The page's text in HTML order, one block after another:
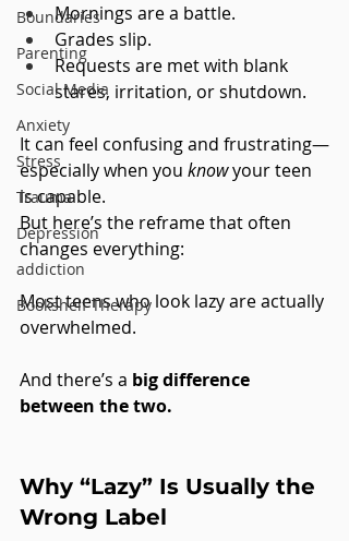
Boundaries
Parenting
Social Media
Anxiety
Stress
Trauma
Depression
addiction
Bookshelf Therapy
Mornings are a battle.
Grades slip.
Requests are met with blank
stares, irritation, or shutdown.
It can feel confusing and frustrating—
especially when you know your teen
is capable.
But here’s the reframe that often
changes everything:
Most teens who look lazy are actually
overwhelmed.
And there’s a big difference
between the two.
Why “Lazy” Is Usually the
Wrong Label